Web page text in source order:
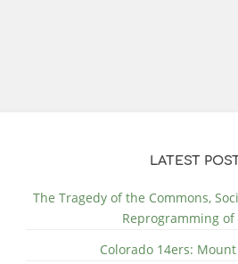
LATEST
The Tragedy of the Commons,
Reprogramming of
Colorado 14ers: